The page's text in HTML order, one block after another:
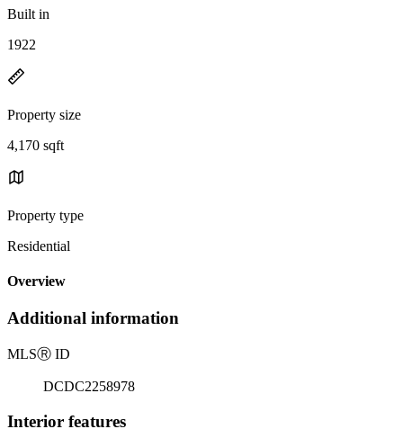
Built in
1922
Property size
4,170 sqft
Property type
Residential
Overview
Additional information
MLSⓇ ID
DCDC2258978
Interior features